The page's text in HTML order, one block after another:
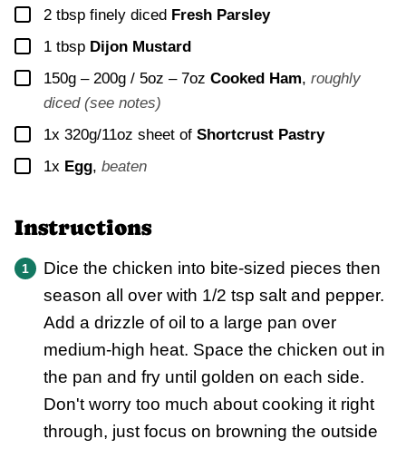
▢
2 tbsp finely diced Fresh Parsley
▢
1 tbsp Dijon Mustard
▢
150g – 200g / 5oz – 7oz Cooked Ham, roughly
diced (see notes)
▢
1x 320g/11oz sheet of Shortcrust Pastry
▢
1x Egg, beaten
Instructions
Dice the chicken into bite-sized pieces then
season all over with 1/2 tsp salt and pepper.
Add a drizzle of oil to a large pan over
medium-high heat. Space the chicken out in
the pan and fry until golden on each side.
Don't worry too much about cooking it right
through, just focus on browning the outside